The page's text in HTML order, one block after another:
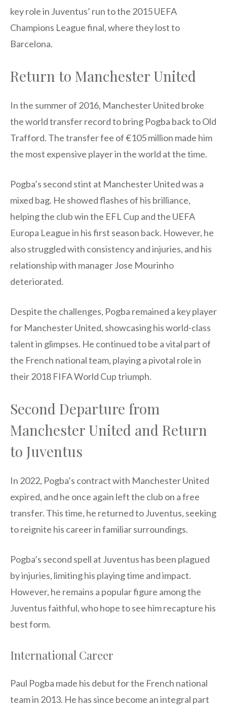
key role in Juventus’ run to the 2015 UEFA
Champions League final, where they lost to
Barcelona.
Return to Manchester United
In the summer of 2016, Manchester United broke
the world transfer record to bring Pogba back to Old
Trafford. The transfer fee of €105 million made him
the most expensive player in the world at the time.
Pogba’s second stint at Manchester United was a
mixed bag. He showed flashes of his brilliance,
helping the club win the EFL Cup and the UEFA
Europa League in his first season back. However, he
also struggled with consistency and injuries, and his
relationship with manager Jose Mourinho
deteriorated.
Despite the challenges, Pogba remained a key player
for Manchester United, showcasing his world-class
talent in glimpses. He continued to be a vital part of
the French national team, playing a pivotal role in
their 2018 FIFA World Cup triumph.
Second Departure from
Manchester United and Return
to Juventus
In 2022, Pogba’s contract with Manchester United
expired, and he once again left the club on a free
transfer. This time, he returned to Juventus, seeking
to reignite his career in familiar surroundings.
Pogba’s second spell at Juventus has been plagued
by injuries, limiting his playing time and impact.
However, he remains a popular figure among the
Juventus faithful, who hope to see him recapture his
best form.
International Career
Paul Pogba made his debut for the French national
team in 2013. He has since become an integral part